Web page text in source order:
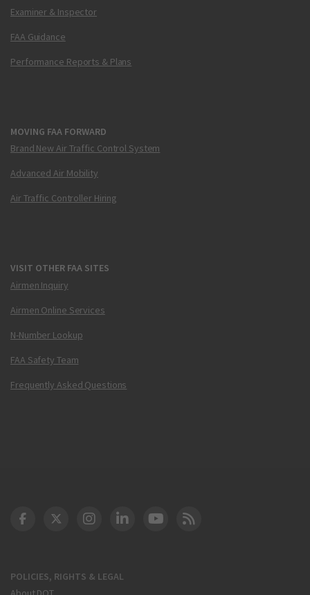
Examiner & Inspector
FAA Guidance
Performance Reports & Plans
MOVING FAA FORWARD
Brand New Air Traffic Control System
Advanced Air Mobility
Air Traffic Controller Hiring
VISIT OTHER FAA SITES
Airmen Inquiry
Airmen Online Services
N-Number Lookup
FAA Safety Team
Frequently Asked Questions
POLICIES, RIGHTS & LEGAL
DOT Facebook
DOT Twitter
DOT Instagram
DOT LinkedIn
FAA YouTube
Cleared for Takeoff